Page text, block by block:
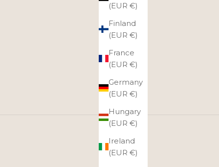
(EUR €)
Finland
(EUR €)
France
(EUR €)
Germany
(EUR €)
Hungary
(EUR €)
Ireland
(EUR €)
product they want from the entire online store